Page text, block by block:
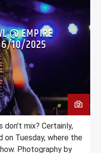
@ EMPIRE
6/10/2025
don’t mix? Certainly,
on Tuesday, where the
Photography by